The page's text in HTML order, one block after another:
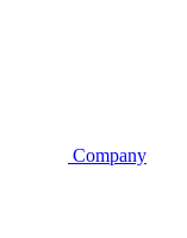
Company